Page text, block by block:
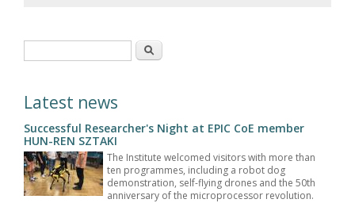
Search
Latest news
Successful Researcher's Night at EPIC CoE member
HUN-REN SZTAKI
The Institute welcomed visitors with more than
ten programmes, including a robot dog
demonstration, self-flying drones and the 50th
anniversary of the microprocessor revolution.